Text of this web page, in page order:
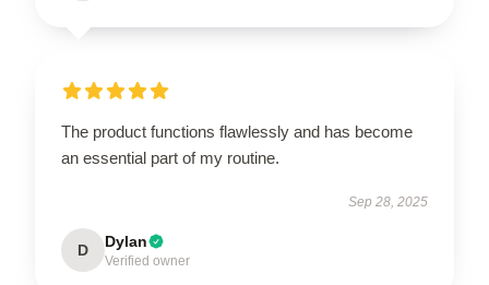
The product functions flawlessly and has become
an essential part of my routine.
Sep 28, 2025
D Dylan
Verified owner